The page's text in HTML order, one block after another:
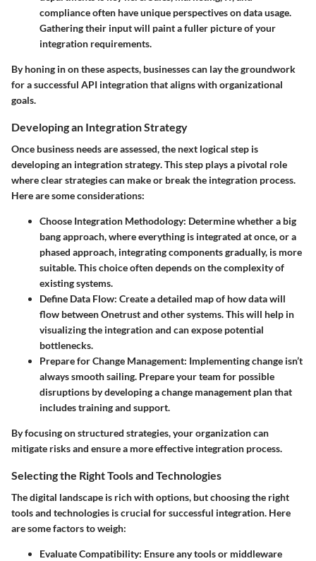
compliance often have unique perspectives on data usage.
Gathering their input will paint a fuller picture of your
integration requirements.
By honing in on these aspects, businesses can lay the groundwork
for a successful API integration that aligns with organizational
goals.
Developing an Integration Strategy
Once business needs are assessed, the next logical step is
developing an integration strategy. This step plays a pivotal role
where clear strategies can make or break the integration process.
Here are some considerations:
Choose Integration Methodology: Determine whether a big
bangapproach, where everything is integrated at once, or a
phased approach, integrating components gradually, is more
suitable. This choice often depends on the complexity of
existing systems.
Define Data Flow: Create a detailed map of how data will
flow between Onetrust and other systems. This will help in
visualizing the integration and can expose potential
bottlenecks.
Prepare for Change Management: Implementing change isn’t
always smooth sailing. Prepare your team for possible
disruptions by developing a change management plan that
includes training and support.
By focusing on structured strategies, your organization can
mitigate risks and ensure a more effective integration process.
Selecting the Right Tools and Technologies
The digital landscape is rich with options, but choosing the right
tools and technologies is crucial forsuccessful integration. Here
are some factors to weigh:
Evaluate Compatibility: Ensure any tools or middleware